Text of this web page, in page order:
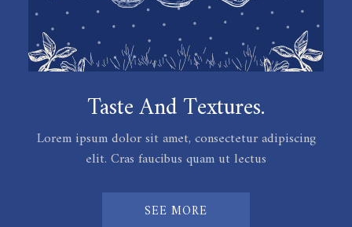
Taste And Textures.
Lorem ipsum dolor sit amet, consectetur adipiscing
elit. Cras faucibus quam ut lectus
SEE MORE